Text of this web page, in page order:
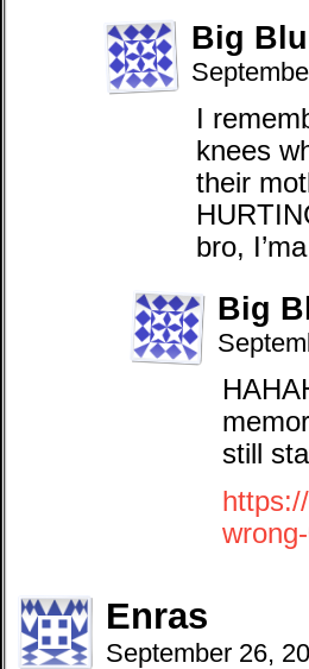
Big
I
knees
their
bro,
Big
still
Enras
September 26,